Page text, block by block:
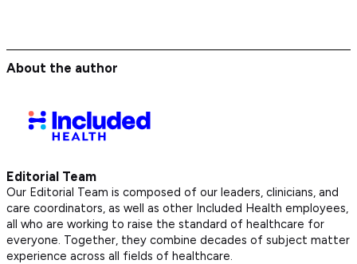
About the author
Editorial Team
Our Editorial Team is composed of our leaders, clinicians, and
care coordinators, as well as other Included Health employees,
all who are working to raise the standard of healthcare for
everyone. Together, they combine decades of subject matter
experience across all fields of healthcare.